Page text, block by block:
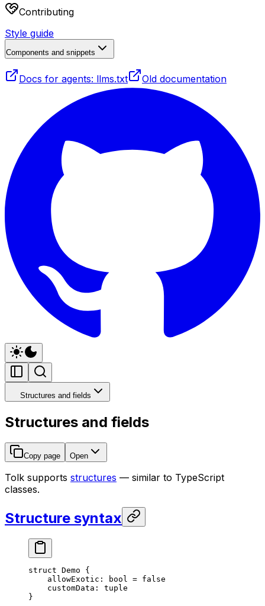
Contributing
Style guide
Components and snippets
Docs for agents: llms.txt Old documentation
Structures and fields
Structures and fields
Copy page Open
Tolk supports structures — similar to TypeScript
classes.
Structure syntax
struct Demo {
allowExotic:
bool = false
customData: tuple
}